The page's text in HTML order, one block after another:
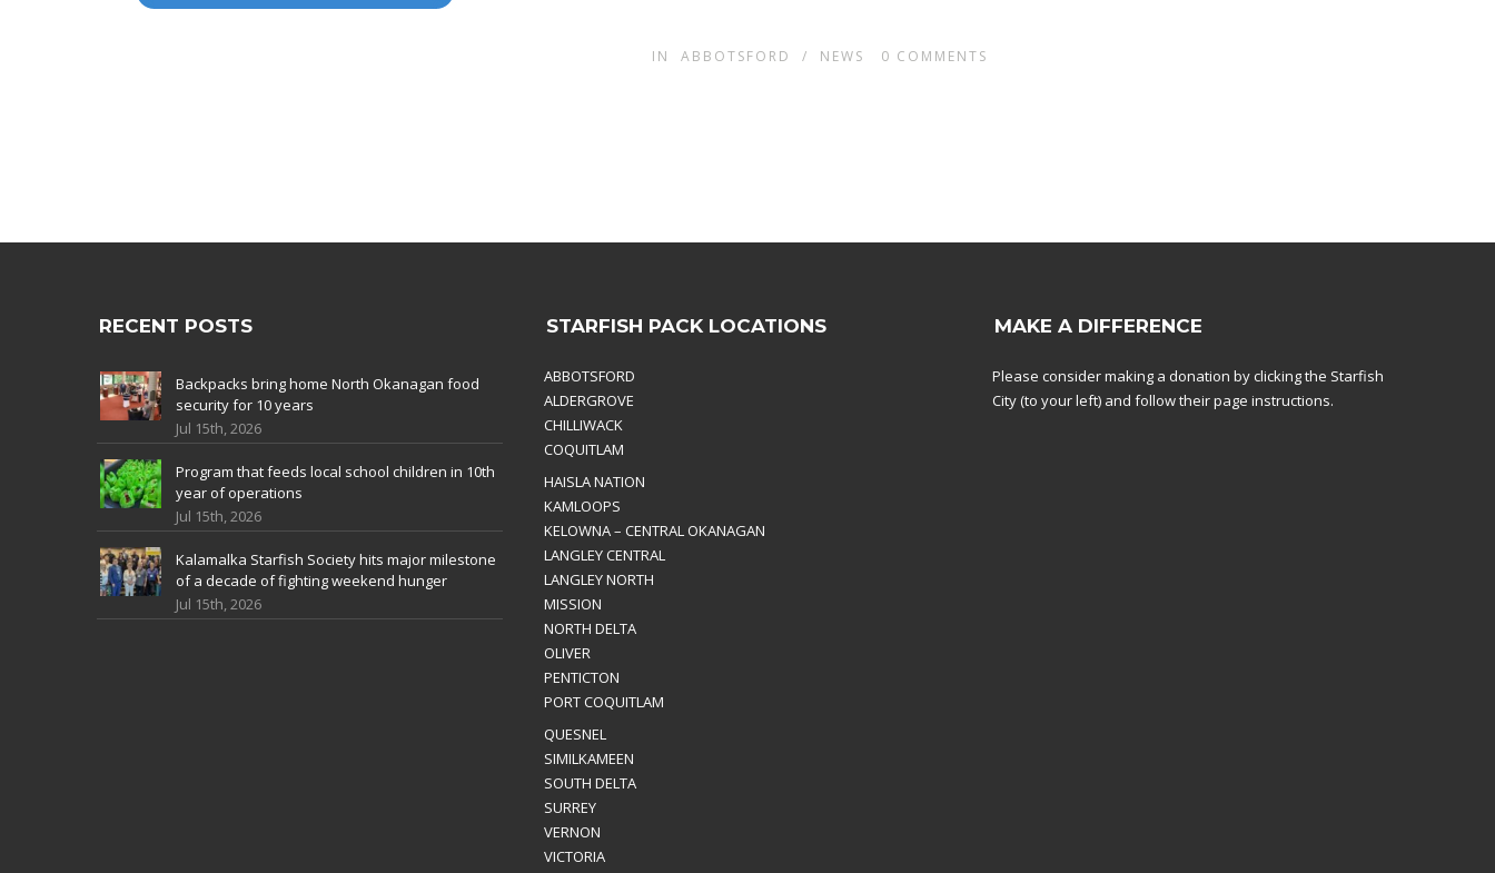
IN ABBOTSFORD / NEWS 0 COMMENTS
RECENT POSTS
Backpacks bring home North Okanagan food
security for 10 years
Jul 15th, 2026
Program that feeds local school children in 10th
year of operations
Jul 15th, 2026
Kalamalka Starfish Society hits major milestone
of a decade of fighting weekend hunger
Jul 15th, 2026
STARFISH PACK LOCATIONS
ABBOTSFORD
ALDERGROVE
CHILLIWACK
COQUITLAM
HAISLA NATION
KAMLOOPS
KELOWNA – CENTRAL OKANAGAN
LANGLEY CENTRAL
LANGLEY NORTH
MISSION
NORTH DELTA
OLIVER
PENTICTON
PORT COQUITLAM
QUESNEL
SIMILKAMEEN
SOUTH DELTA
SURREY
VERNON
VICTORIA
MAKE A DIFFERENCE
Please consider making a donation by clicking the Starfish
City (to your left) and follow their page instructions.